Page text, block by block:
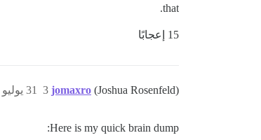
that.
15 إعجابًا
jomaxro (Joshua Rosenfeld) 31 يوليو 2017، 3:43ص 3
Here is my quick brain dump: